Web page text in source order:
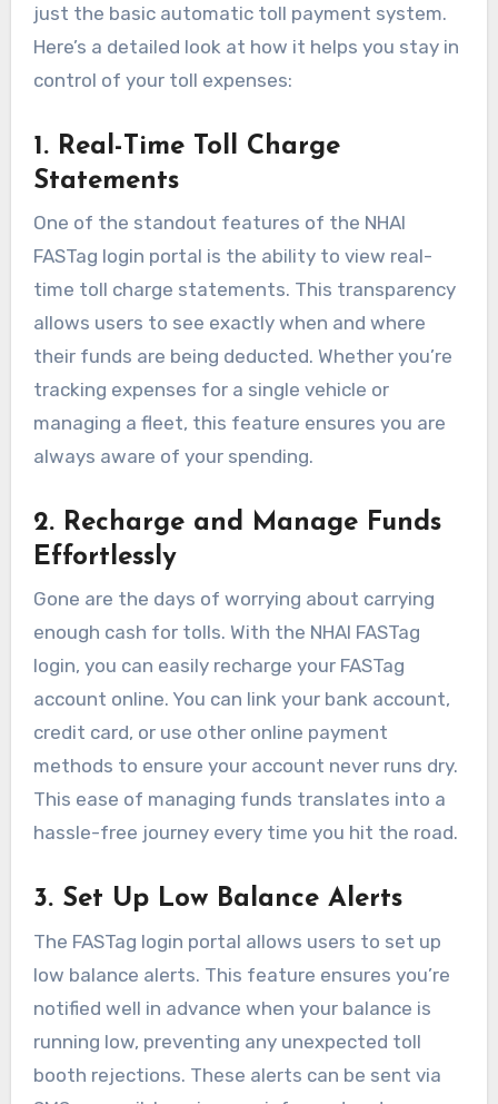
just the basic automatic toll payment system.
Here’s a detailed look at how it helps you stay in
control of your toll expenses:
1. Real-Time Toll Charge
Statements
One of the standout features of the NHAI
FASTag login portal is the ability to view real-
time toll charge statements. This transparency
allows users to see exactly when and where
their funds are being deducted. Whether you’re
tracking expenses for a single vehicle or
managing a fleet, this feature ensures you are
always aware of your spending.
2. Recharge and Manage Funds
Effortlessly
Gone are the days of worrying about carrying
enough cash for tolls. With the NHAI FASTag
login, you can easily recharge your FASTag
account online. You can link your bank account,
credit card, or use other online payment
methods to ensure your account never runs dry.
This ease of managing funds translates into a
hassle-free journey every time you hit the road.
3. Set Up Low Balance Alerts
The FASTag login portal allows users to set up
low balance alerts. This feature ensures you’re
notified well in advance when your balance is
running low, preventing any unexpected toll
booth rejections. These alerts can be sent via